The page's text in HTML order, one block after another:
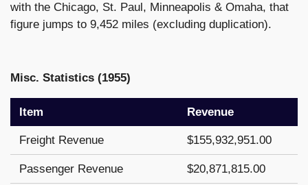
with the Chicago, St. Paul, Minneapolis & Omaha, that
figure jumps to 9,452 miles (excluding duplication).
Misc. Statistics (1955)
Item Revenue
Freight Revenue $155,932,951.00
Passenger Revenue $20,871,815.00